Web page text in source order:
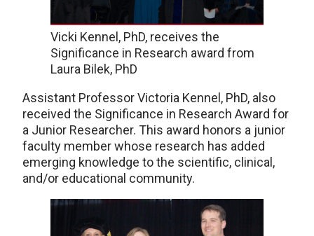
Vicki Kennel, PhD, receives the
Significance in Research award from
Laura Bilek, PhD
Assistant Professor Victoria Kennel, PhD, also
received the Significance in Research Award for
a Junior Researcher. This award honors a junior
faculty member whose research has added
emerging knowledge to the scientific, clinical,
and/or educational community.